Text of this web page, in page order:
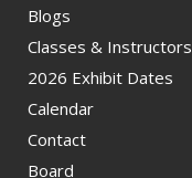
Blogs
Classes & Instructors
2026 Exhibit Dates
Calendar
Contact
Board